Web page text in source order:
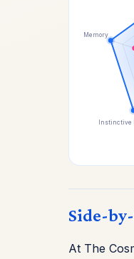
Instinctive
Memory
Side-
At The